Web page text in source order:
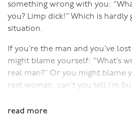
There could be good reason for
resentful if your partner has
often those negative feelings
partner being away from you
esteem and a fused relationship,
function on your own.
Like so many aspects of having
something wrong with you:
you? Limp dick!” Which is
situation.
If you’re the man and you’ve
might blame yourself: “What’s
real man?” Or you might blame
rest woman, can’t you tell I’m
needs? I’m not a stud animal.”
read more